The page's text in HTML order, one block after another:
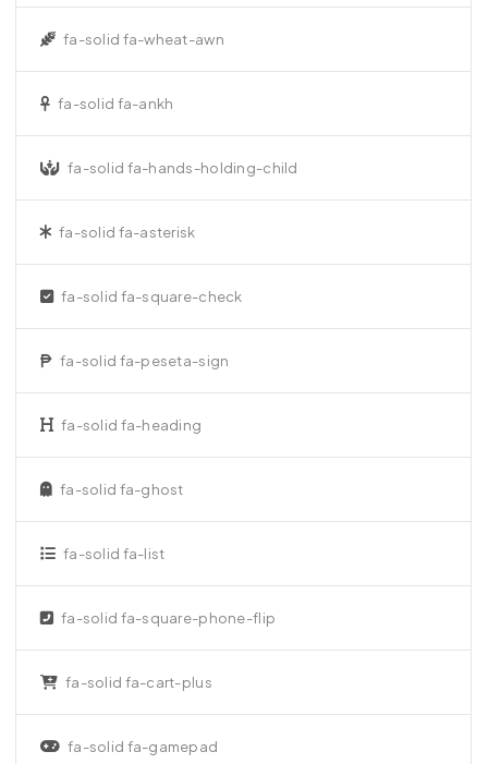
fa-solid fa-wheat-awn
fa-solid fa-ankh
fa-solid fa-hands-holding-child
fa-solid fa-asterisk
fa-solid fa-square-check
fa-solid fa-peseta-sign
fa-solid fa-heading
fa-solid fa-ghost
fa-solid fa-list
fa-solid fa-square-phone-flip
fa-solid fa-cart-plus
fa-solid fa-gamepad